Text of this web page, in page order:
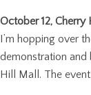
October 12, Cherry
I’m hopping over
demonstration and
Hill Mall. The